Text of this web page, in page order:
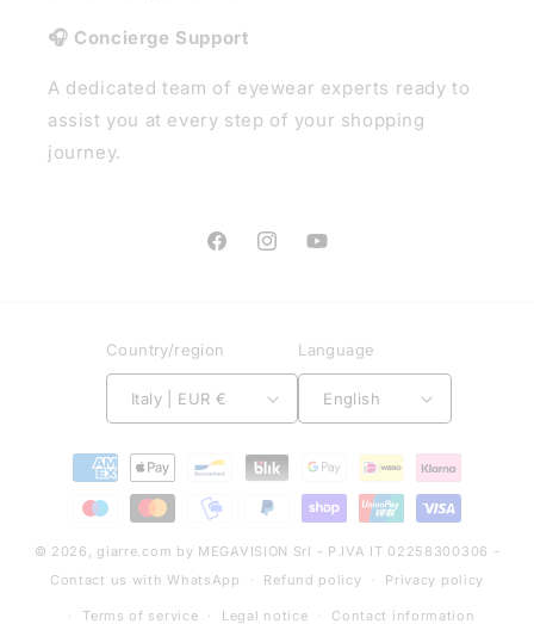
🎧 Concierge Support
A dedicated team of eyewear experts ready to
assist you at every step of your shopping
journey.
FacebookInstagramYouTube
Country/region
Italy | EUR €
Language
English
Payment
methods
© 2026, giarre.com by MEGAVISION Srl - P.IVA IT 02258300306 -
Contact us with WhatsApp
Refund policy Privacy policy
Terms of service Legal notice Contact information